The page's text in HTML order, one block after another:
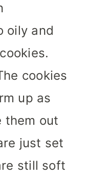
oily and
cookies
up as
them out
just set
still soft